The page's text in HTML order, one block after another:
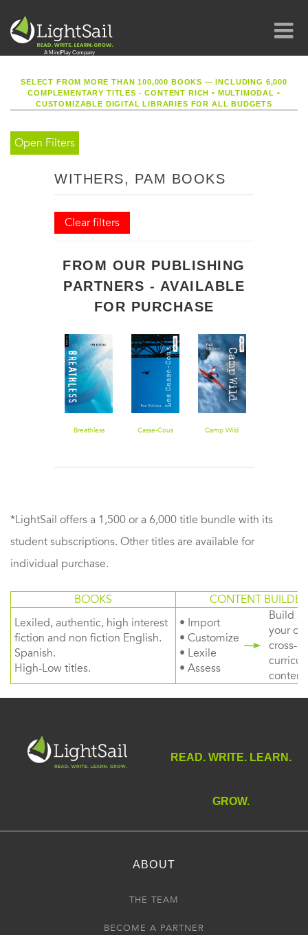
SELECT FROM MORE THAN 100,000 BOOKS — INCLUDING 6,000
COMPLEMENTARY TITLES - CONTENT RICH• MULTIMODAL •
CUSTOMIZABLE DIGITAL LIBRARIES FOR ALL BUDGETS
Open Filters
WITHERS, PAM BOOKS
Clear filters
FROM OUR PUBLISHING
PARTNERS - AVAILABLE
FOR PURCHASE
Breathless Casse-Cous Camp Wild
*LightSail offers a 1,500 or a 6,000 title bundle with its
student subscriptions. Other titles are available for
individual purchase.
BOOKS
CONTENT BUILDER
Lexiled, authentic, high interest
fiction and non fiction English.
Spanish.
High-Low titles.
• Import
• Customize
• Lexile
• Assess
Build
your
cross-
content
READ. WRITE. LEARN.
GROW.
ABOUT
THE TEAM
BECOME A PARTNER